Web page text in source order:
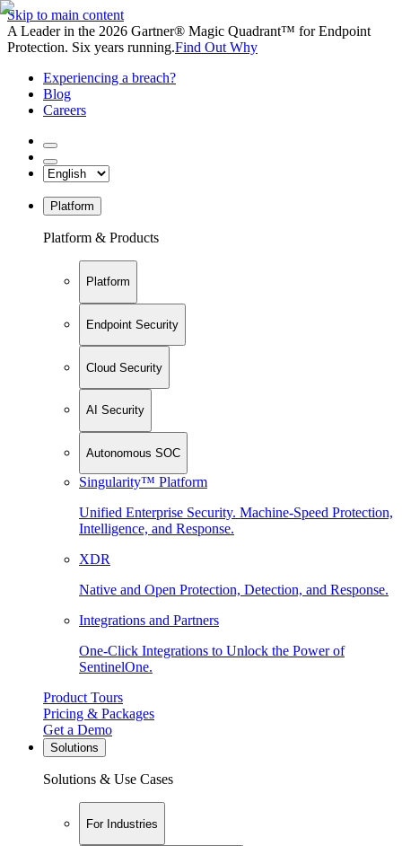
Skip to main content
A Leader in the 2026 Gartner® Magic Quadrant™ for Endpoint
Protection. Six years running.Find Out Why
Experiencing a breach?
Blog
Careers
Platform
Platform & Products
Platform
Endpoint Security
Cloud Security
AI Security
Autonomous SOC
Singularity™ Platform
Unified Enterprise Security. Machine-Speed Protection,
Intelligence, and Response.
XDR
Native and Open Protection, Detection, and Response.
Integrations and Partners
One-Click Integrations to Unlock the Power of
SentinelOne.
Product Tours
Pricing & Packages
Get a Demo
Solutions
Solutions & Use Cases
For Industries